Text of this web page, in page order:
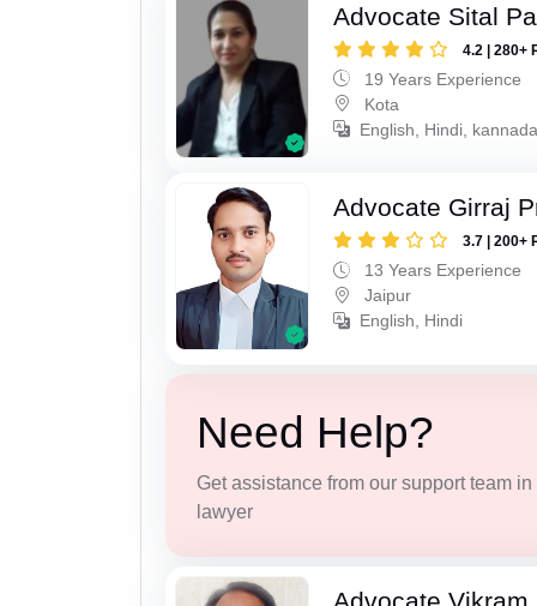
Advocate Sital
4.2 | 280+
19 Years Experience
Kota
English, Hindi,
Advocate Girraj
3.7 | 200+
13 Years Experience
Jaipur
English, Hindi
Need Help?
Get assistance from our support team
lawyer